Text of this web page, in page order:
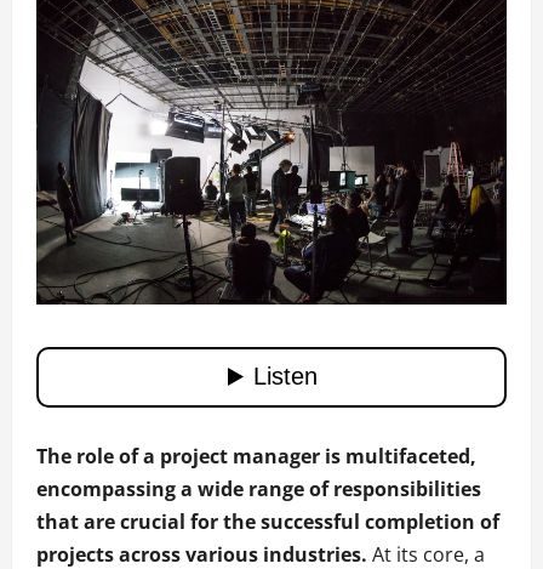
The role of a project manager is multifaceted,
encompassing a wide range of responsibilities
that are crucial for the successful completion of
projects across various industries. At its core, a